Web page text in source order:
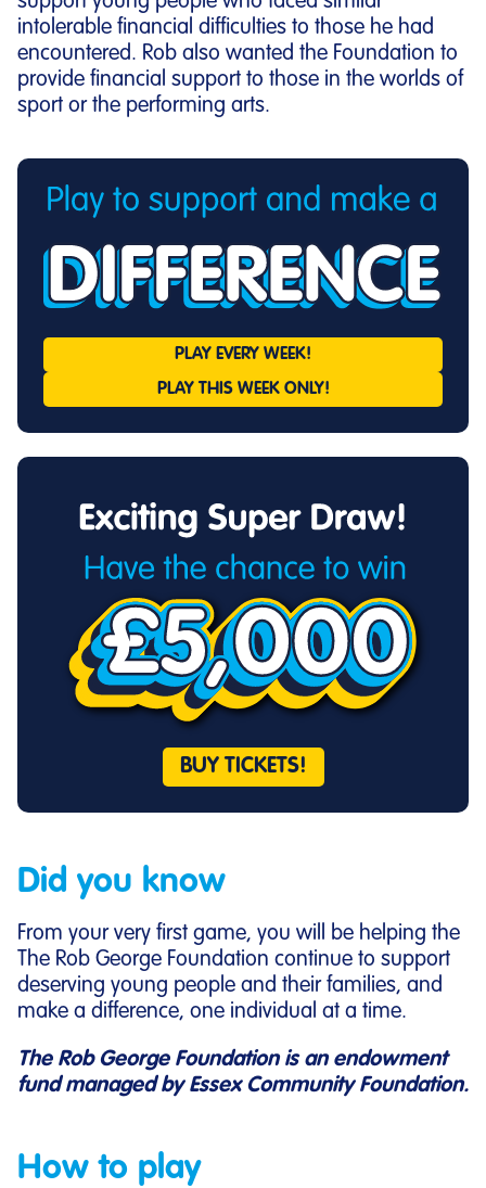
intolerable financial difficulties to those he had
encountered. Rob also wanted the Foundation to
provide financial support to those in the worlds of
sport or the performing arts.
PLAY EVERY WEEK!
PLAY THIS WEEK ONLY!
BUY TICKETS!
Did you know
From your very first game, you will be helping the
The Rob George Foundation continue to support
deserving young people and their families, and
make a difference, one individual at a time.
The Rob George Foundation is an endowment
fund managed by Essex Community Foundation.
How to play